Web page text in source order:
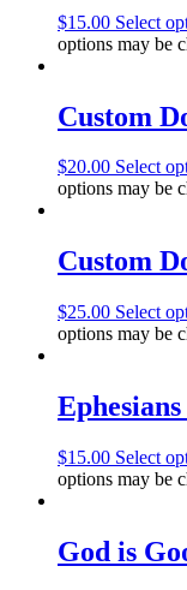
$15.00 Select
options may be
Custom
$20.00 Select
options may be
Custom
$25.00 Select
options may be
$15.00 Select
options may be
God is